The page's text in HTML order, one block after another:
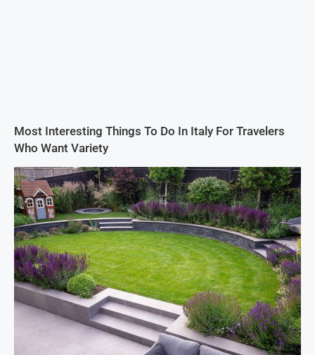
Most Interesting Things To Do In Italy For Travelers
Who Want Variety